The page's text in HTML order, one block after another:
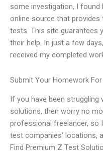
some investigation, I
online source that
tests. This site guarantees
their help. In just a few
received my completed
Submit Your Homework For
If you have been
solutions, then worry no
professional freelancer, so
test companies’ locations,
Find Premium Z Test